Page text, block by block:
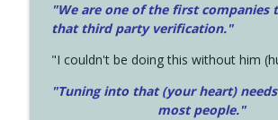
"We are one of the first companies
that third party verification."
"I couldn't be doing this without him
"Tuning into that (your heart)
most people."